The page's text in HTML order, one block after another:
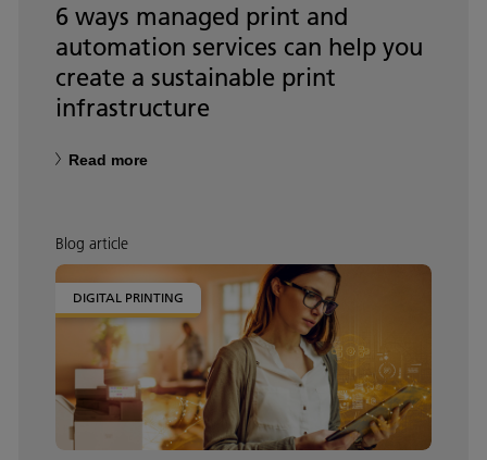
6 ways managed print and
automation services can help you
create a sustainable print
infrastructure
Read more
Blog article
DIGITAL PRINTING